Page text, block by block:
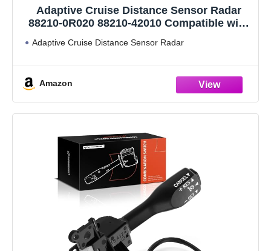
Adaptive Cruise Distance Sensor Radar
88210-0R020 88210-42010 Compatible with
Adaptive Cruise Distance Sensor Radar
Amazon